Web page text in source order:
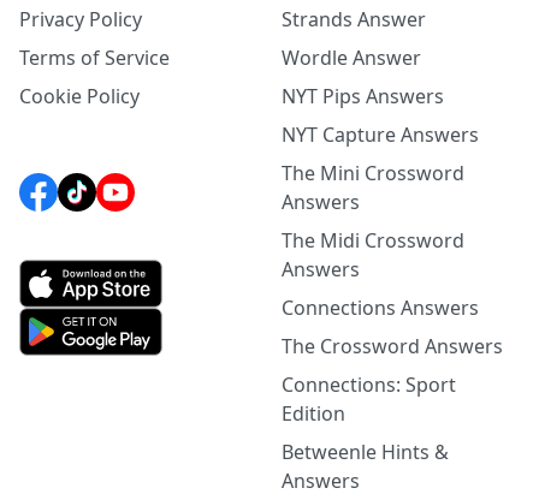
Privacy Policy
Terms of Service
Cookie Policy
Strands Answer
Wordle Answer
NYT Pips Answers
NYT Capture Answers
The Mini Crossword
Answers
The Midi Crossword
Answers
Connections Answers
The Crossword Answers
Connections: Sport
Edition
Betweenle Hints &
Answers